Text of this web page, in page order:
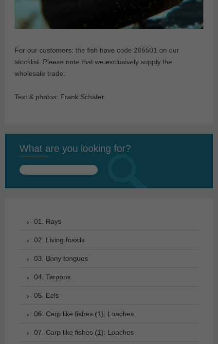
For our customers: the fish have code 265501 on our
stocklist. Please note that we exclusively supply the
wholesale trade.
Text & photos: Frank Schäfer
What are you looking for?
Search
01. Rays
02. Living fossils
03. Bony tongues
04. Tarpons
05. Eels
06. Carp like fishes (1): Loaches
07. Carp like fishes (1): Loaches